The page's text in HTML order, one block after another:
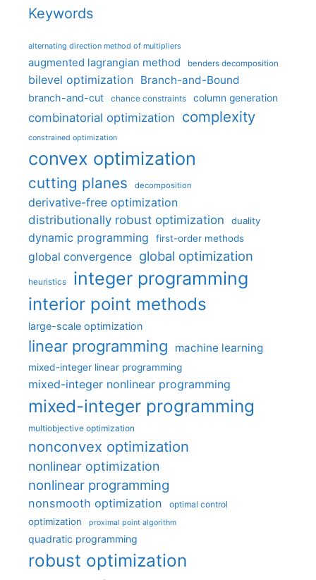
Keywords
alternating direction method of multipliers
augmented lagrangian method benders decomposition
bilevel optimization Branch-and-Bound
branch-and-cut chance constraints column generation
combinatorial optimization complexity
constrained optimization
convex optimization
cutting planes decomposition
derivative-free optimization
distributionally robust optimization
duality
dynamic programming first-order methods
global convergence global optimization
heuristics integer programming
interior point methods
large-scale optimization
linear programming machine learning
mixed-integer linear programming
mixed-integer nonlinear programming
mixed-integer programming
multiobjective optimization
nonconvex optimization
nonlinear optimization
nonlinear programming
nonsmooth optimization optimal control
optimization proximal point algorithm
quadratic programming
robust optimization